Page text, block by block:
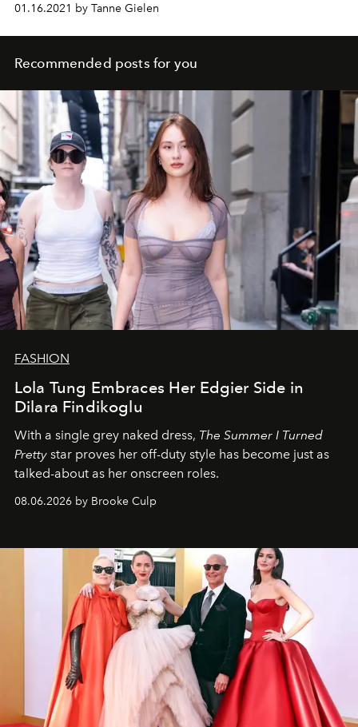
01.16.2021 by Tanne Gielen
Recommended posts for you
FASHION
Lola Tung Embraces Her Edgier Side in
Dilara Findikoglu
With a single grey naked dress, The Summer I Turned
Pretty star proves her off-duty style has become just as
talked-about as her onscreen roles.
08.06.2026 by Brooke Culp